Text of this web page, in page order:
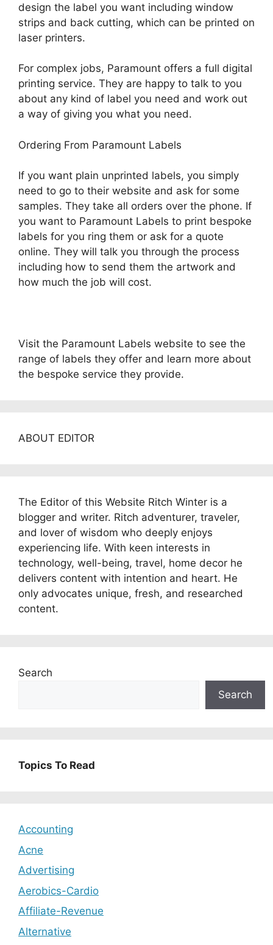
design the label you want including window
strips and back cutting, which can be printed on
laser printers.
For complex jobs, Paramount offers a full digital
printing service. They are happy to talk to you
about any kind of label you need and work out
a way of giving you what you need.
Ordering From Paramount Labels
If you want plain unprinted labels, you simply
need to go to their website and ask for some
samples. They take all orders over the phone. If
you want to Paramount Labels to print bespoke
labels for you ring them or ask for a quote
online. They will talk you through the process
including how to send them the artwork and
how much the job will cost.
Visit the Paramount Labels website to see the
range of labels they offer and learn more about
the bespoke service they provide.
ABOUT EDITOR
The Editor of this Website Ritch Winter is a
blogger and writer. Ritch adventurer, traveler,
and lover of wisdom who deeply enjoys
experiencing life. With keen interests in
technology, well-being, travel, home decor he
delivers content with intention and heart. He
only advocates unique, fresh, and researched
content.
Search
Search
Topics To Read
Accounting
Acne
Advertising
Aerobics-Cardio
Affiliate-Revenue
Alternative